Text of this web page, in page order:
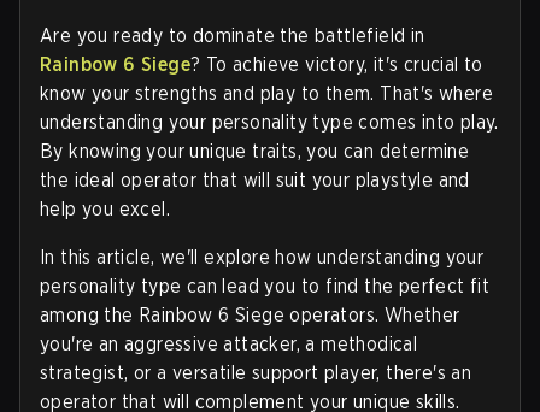
Are you ready to dominate the battlefield in
Rainbow 6 Siege? To achieve victory, it's crucial to
know your strengths and play to them. That's where
understanding your personality type comes into play.
By knowing your unique traits, you can determine
the ideal operator that will suit your playstyle and
help you excel.
In this article, we'll explore how understanding your
personality type can lead you to find the perfect fit
among the Rainbow 6 Siege operators. Whether
you're an aggressive attacker, a methodical
strategist, or a versatile support player, there's an
operator that will complement your unique skills.